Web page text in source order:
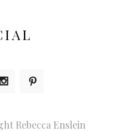
Rebecca Enslein